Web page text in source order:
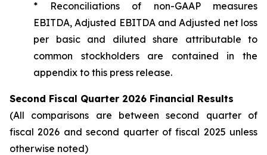
* Reconciliations of non-GAAP measures
EBITDA, Adjusted EBITDA and Adjusted net loss
per basic and diluted share attributable to
common stockholders are contained in the
appendix to this press release.
Second Fiscal Quarter 2026 Financial Results
(All comparisons are between second quarter of
fiscal 2026 and second quarter of fiscal 2025 unless
otherwise noted)